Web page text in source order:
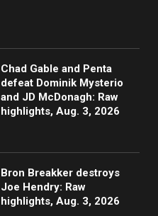
Chad Gable and Penta
defeat Dominik Mysterio
and JD McDonagh: Raw
highlights, Aug. 3, 2026
Bron Breakker destroys
Joe Hendry: Raw
highlights, Aug. 3, 2026